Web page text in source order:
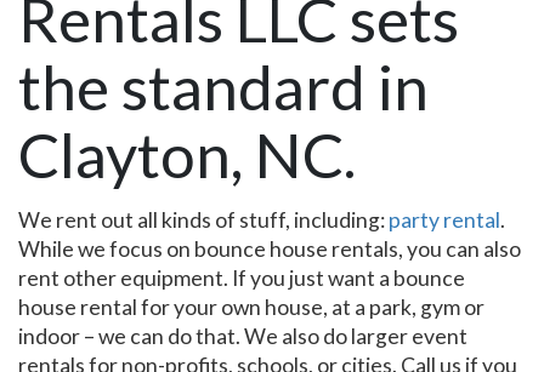
Rentals LLC sets
the standard in
Clayton, NC.
We rent out all kinds of stuff, including:party rental.
While we focus on bounce house rentals, you can also
rent other equipment. If you just want a bounce
house rental for your own house, at a park, gym or
indoor – we can do that. We also do larger event
rentals for non-profits, schools, or cities. Call us if you